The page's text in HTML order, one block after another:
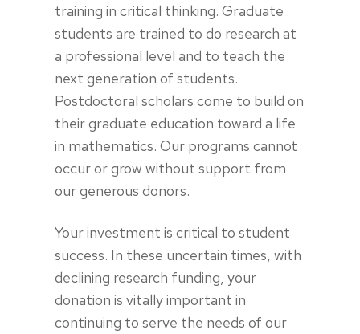
training in critical thinking. Graduate
students are trained to do research at
a professional level and to teach the
next generation of students.
Postdoctoral scholars come to build on
their graduate education toward a life
in mathematics. Our programs cannot
occur or grow without support from
our generous donors.
Your investment is critical to student
success. In these uncertain times, with
declining research funding, your
donation is vitally important in
continuing to serve the needs of our